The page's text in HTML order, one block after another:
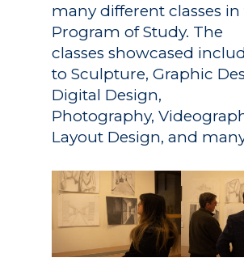
many different classes in
Program of Study. The
classes showcased
to Sculpture, Graphic
Digital Design,
Photography,
Layout Design, and